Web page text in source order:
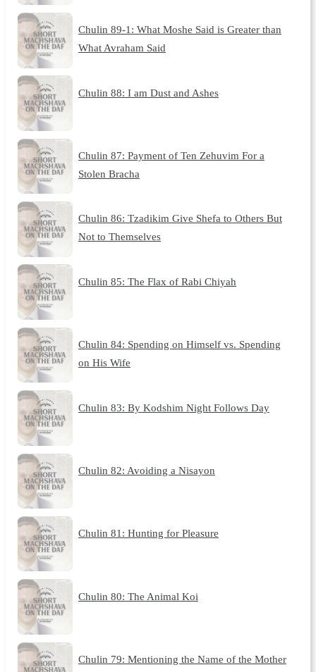
Chulin 89-1: What Moshe Said is Greater than
What Avraham Said
Chulin 88: I am Dust and Ashes
Chulin 87: Payment of Ten Zehuvim For a
Stolen Bracha
Chulin 86: Tzadikim Give Shefa to Others But
Not to Themselves
Chulin 85: The Flax of Rabi Chiyah
Chulin 84: Spending on Himself vs. Spending
on His Wife
Chulin 83: By Kodshim Night Follows Day
Chulin 82: Avoiding a Nisayon
Chulin 81: Hunting for Pleasure
Chulin 80: The Animal Koi
Chulin 79: Mentioning the Name of the Mother